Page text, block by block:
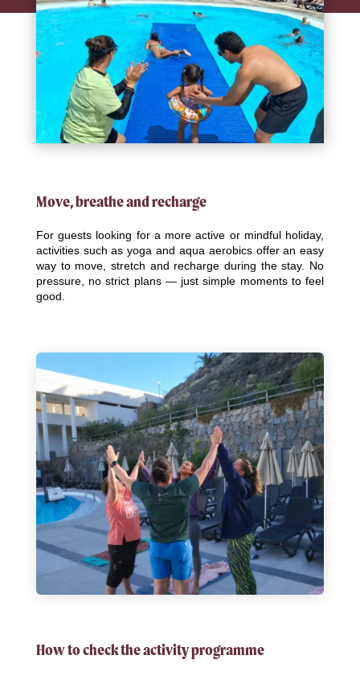
Move, breathe and recharge
For guests looking for a more active or mindful holiday,
activities such as yoga and aqua aerobics offer an easy
way to move, stretch and recharge during the stay. No
pressure, no strict plans — just simple moments to feel
good.
How to check the activity programme